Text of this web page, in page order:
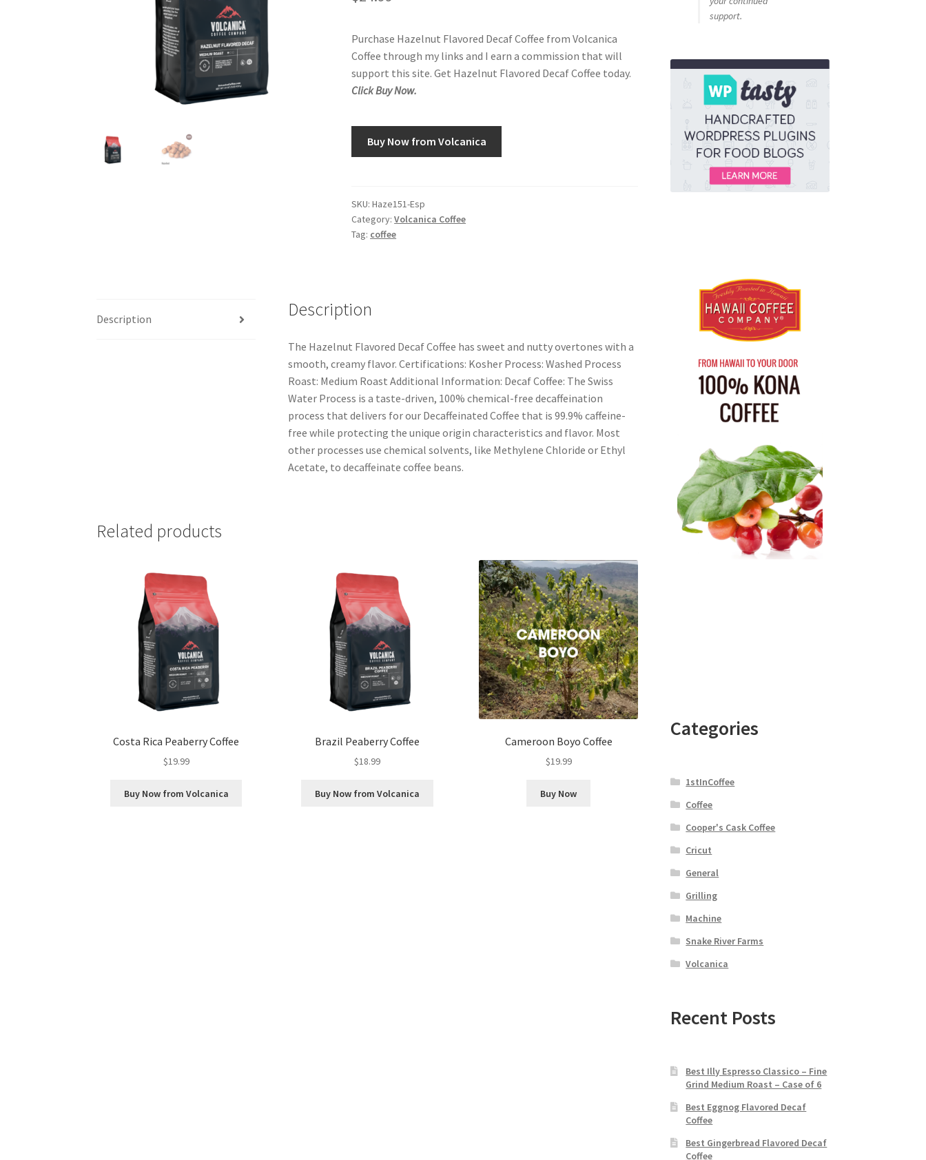
Purchase Hazelnut Flavored Decaf Coffee from Volcanica
Coffee through my links and I earn a commission that will
support this site. Get Hazelnut Flavored Decaf Coffee today.
Click Buy Now.
Buy Now from Volcanica
SKU:Haze151-Esp
Category:Volcanica Coffee
Tag: coffee
Description Description
The Hazelnut Flavored Decaf Coffee has sweet and nutty overtones with a
smooth, creamy flavor. Certifications: Kosher Process: Washed Process
Roast: Medium Roast Additional Information: Decaf Coffee: The Swiss
Water Process is a taste-driven, 100% chemical-free decaffeination
process that delivers for our Decaffeinated Coffee that is 99.9% caffeine-
free while protecting the unique origin characteristics and flavor. Most
other processes use chemical solvents, like Methylene Chloride or Ethyl
Acetate, to decaffeinate coffee beans.
Related products
Costa Rica Peaberry Coffee
$19.99
Buy Now from Volcanica
Brazil Peaberry Coffee
$18.99
Buy Now from Volcanica
Cameroon Boyo Coffee
$19.99
Buy Now
support.
Categories
1stInCoffee
Coffee
Cooper's Cask Coffee
Cricut
General
Grilling
Machine
Snake River Farms
Volcanica
Recent Posts
Best Illy Espresso Classico – Fine
Grind Medium Roast – Case of 6
Best Eggnog Flavored Decaf
Coffee
Best Gingerbread Flavored Decaf
Coffee